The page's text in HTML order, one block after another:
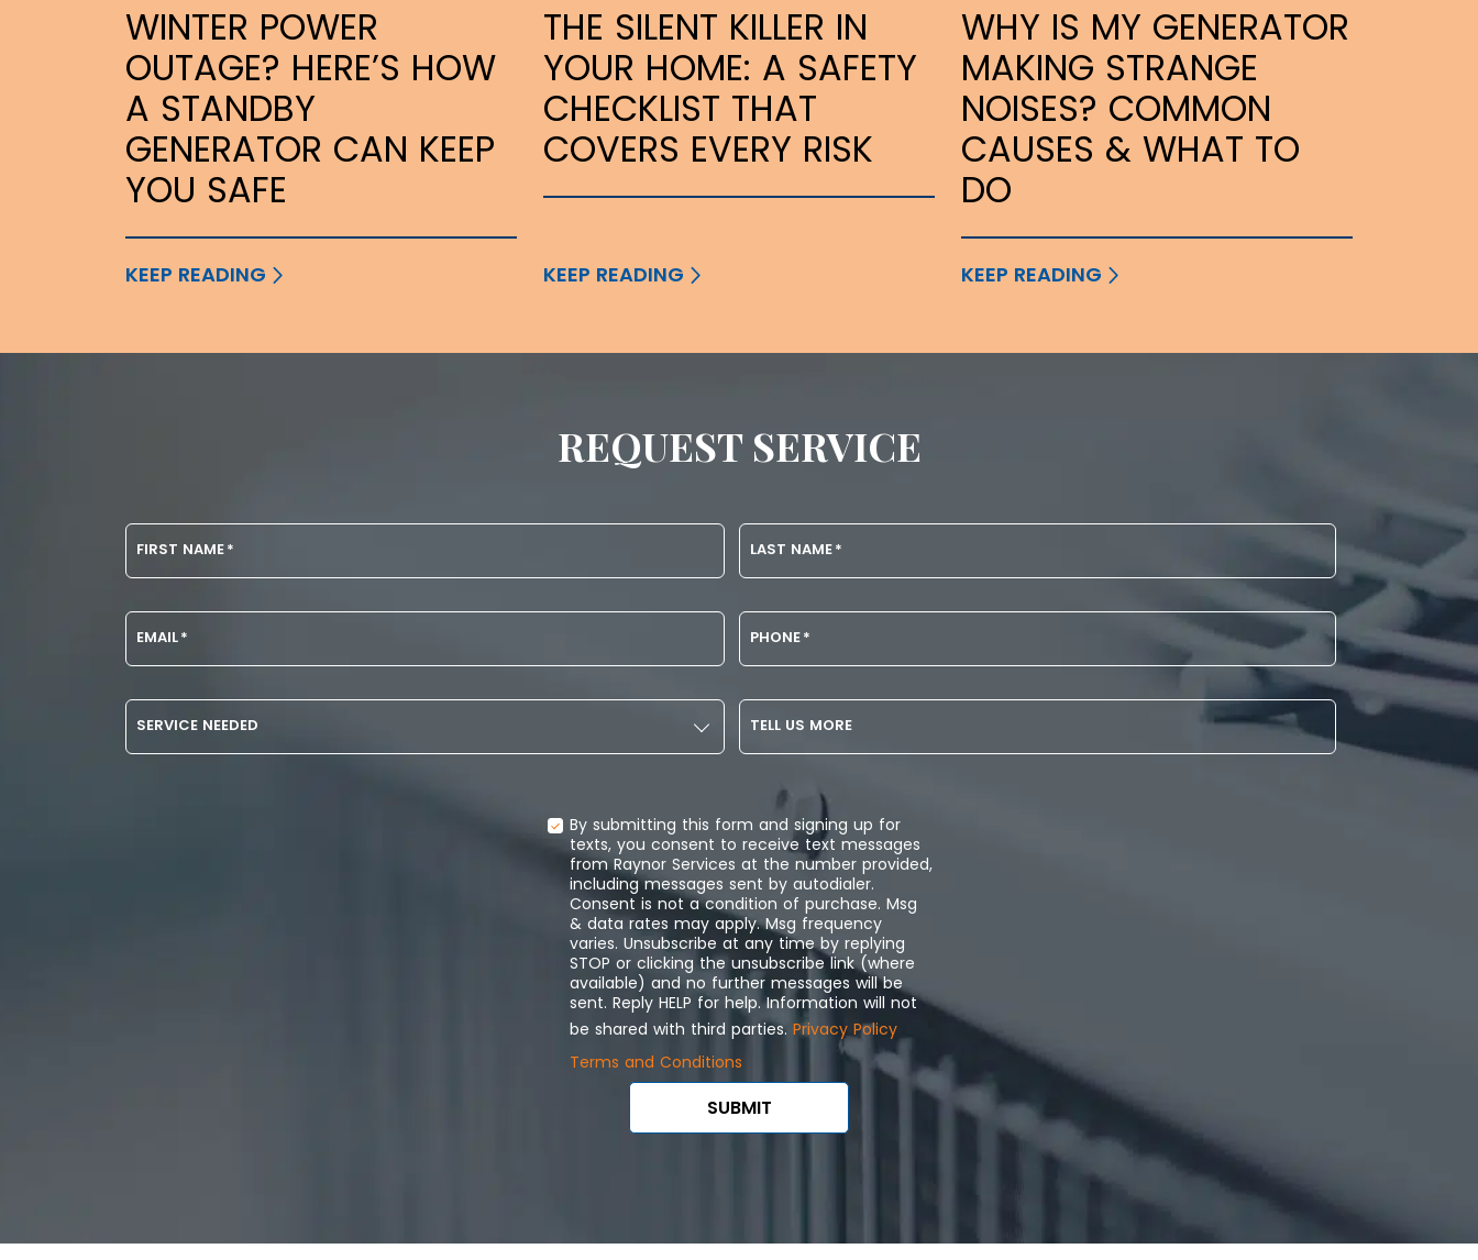
WINTER POWER
OUTAGE? HERE’S HOW
A STANDBY
GENERATOR CAN KEEP
YOU SAFE
KEEP READING
THE SILENT KILLER IN
YOUR HOME: A SAFETY
CHECKLIST THAT
COVERS EVERY RISK
KEEP READING
WHY IS MY GENERATOR
MAKING STRANGE
NOISES? COMMON
CAUSES & WHAT TO
DO
KEEP READING
REQUEST SERVICE
FIRST NAME* LAST NAME*
EMAIL* PHONE*
SERVICE NEEDED TELL US MORE
By submitting this form and signing up for
texts, you consent to receive text messages
from Raynor Services at the number provided,
including messages sent by autodialer.
Consent is not a condition of purchase. Msg
& data rates may apply. Msg frequency
varies. Unsubscribe at any time by replying
STOP or clicking the unsubscribe link (where
available) and no further messages will be
sent. Reply HELP for help. Information will not
be shared with third parties. Privacy Policy
Terms and Conditions
SUBMIT